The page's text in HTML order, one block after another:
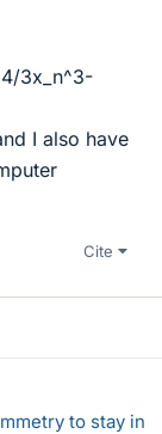
3x_n^3-
I also have
Cite
to stay in